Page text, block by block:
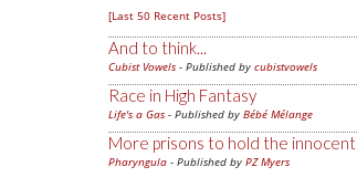
[Last 50 Recent Posts]
And to think...
Cubist Vowels - Published by cubistvowels
Race in High Fantasy
Life's a Gas - Published by Bébé Mélange
More prisons to hold the innocent
Pharyngula - Published by PZ Myers